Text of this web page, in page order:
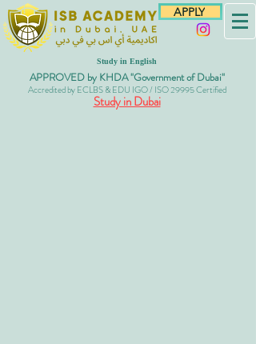
APPLY
Study in English
APPROVED by KHDA "Government of Dubai"
Accredited by ECLBS & EDU IGO / ISO 29995 Certified
Study in Dubai